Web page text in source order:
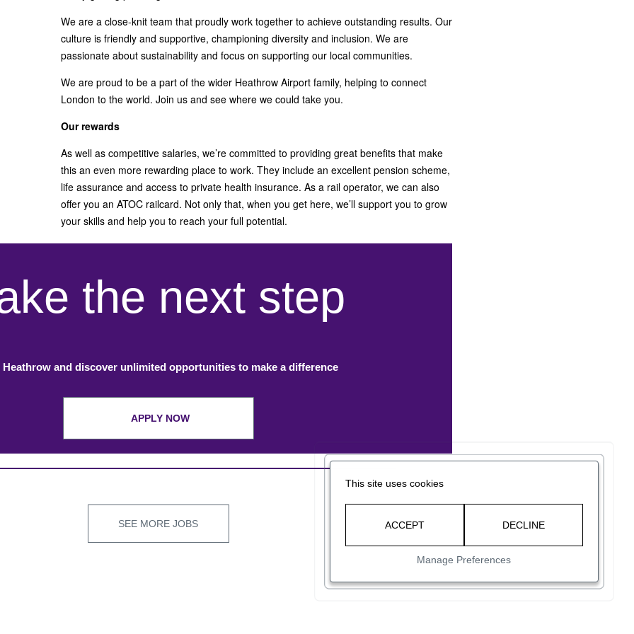
We are a close-knit team that proudly work together to achieve outstanding results. Our
culture is friendly and supportive, championing diversity and inclusion. We are
passionate about sustainability and focus on supporting our local communities.
We are proud to be a part of the wider Heathrow Airport family, helping to connect
London to the world. Join us and see where we could take you.
Our rewards
As well as competitive salaries, we’re committed to providing great benefits that make
this an even more rewarding place to work. They include an excellent pension scheme,
life assurance and access to private health insurance. As a rail operator, we can also
offer you an ATOC railcard. Not only that, when you get here, we’ll support you to grow
your skills and help you to reach your full potential.
the next step
Heathrow and discover unlimited opportunities to make a difference
APPLY NOW
SEE MORE JOBS
This site uses cookies
ACCEPT DECLINE
Manage Preferences